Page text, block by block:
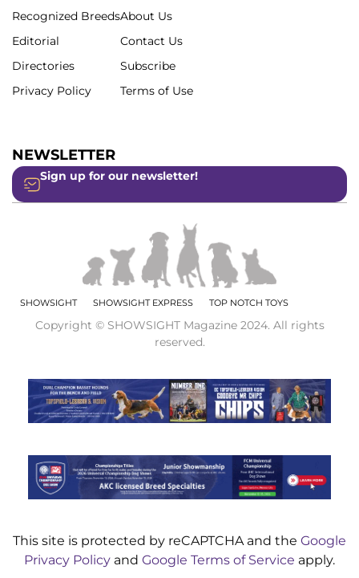
Recognized Breeds
Editorial
Directories
Privacy Policy
About Us
Contact Us
Subscribe
Terms of Use
NEWSLETTER
Sign up for our newsletter!
SHOWSIGHT SHOWSIGHT EXPRESS TOP NOTCH TOYS
Copyright © SHOWSIGHT Magazine 2024. All rights
reserved.
This site is protected by reCAPTCHA and the Google
Privacy Policy and Google Terms of Service apply.